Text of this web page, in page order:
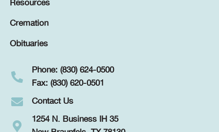
Resources
Cremation
Obituaries
Phone: (830) 624-0500
Fax: (830) 620-0501
Contact Us
1254 N. Business IH 35